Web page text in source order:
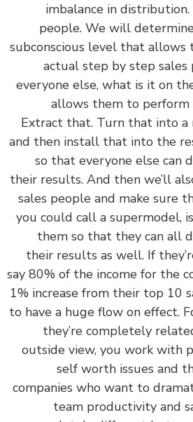
imbalance in
people. We will
subconscious level that
actual step by step
everyone else, what is it
allows them to
Extract that. Turn that
and then install that into
so that everyone else
their results. And then
sales people and make
you could call a
them so that they can
their results as well. If
say 80% of the income for
1% increase from their top
to have a huge flow on
they’re completely
outside view, you work
self worth issues
companies who want to
team productivity